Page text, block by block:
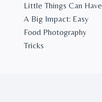
navigation
Little Things Can Have
A Big Impact: Easy
Food Photography
Tricks